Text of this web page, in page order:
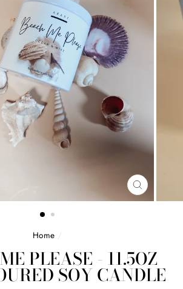
CLOSE
(ESC)
Home /
PLEASE - 11.5OZ
SOY CANDLE